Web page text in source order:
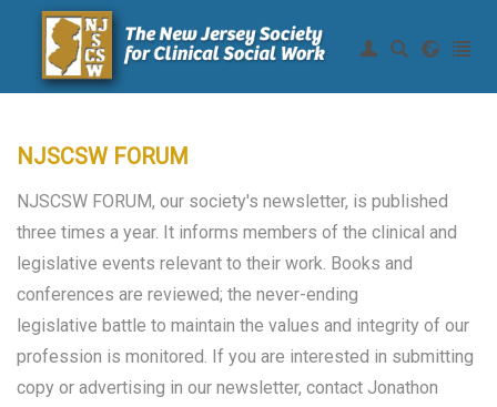
Membership
Legislative
News of Interest
NJSCSW FORUM
NJSCSW FORUM, our society's newsletter, is published
three times a year. It informs members of the clinical and
legislative events relevant to their work. Books and
conferences are reviewed; the never-ending
legislative battle to maintain the values and integrity of our
profession is monitored. If you are interested in submitting
copy or advertising in our newsletter, contact Jonathon